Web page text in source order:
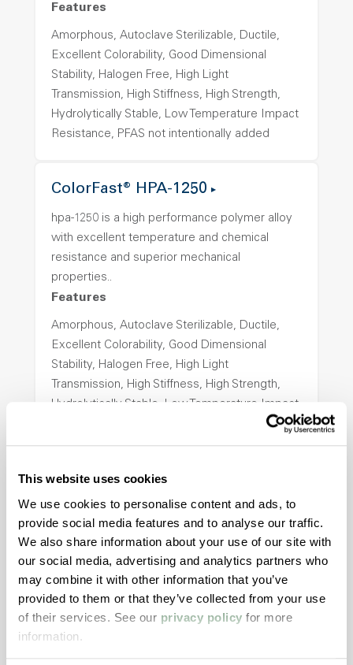
This website uses cookies
We use cookies to personalise content and ads, to
provide social media features and to analyse our traffic.
We also share information about your use of our site with
our social media, advertising and analytics partners who
may combine it with other information that you’ve
provided to them or that they’ve collected from your use
of their services. See our privacy policy for more
information.
Features
Amorphous, Autoclave Sterilizable, Ductile,
Excellent Colorability, Good Dimensional
Stability, Halogen Free, High Light
Transmission, High Stiffness, High Strength,
Hydrolytically Stable, Low Temperature Impact
Resistance, PFAS not intentionally added
ColorFast® HPA-1250
hpa-1250 is a high performance polymer alloy
with excellent temperature and chemical
resistance and superior mechanical
properties..
Features
Amorphous, Autoclave Sterilizable, Ductile,
Excellent Colorability, Good Dimensional
Stability, Halogen Free, High Light
Transmission, High Stiffness, High Strength,
Hydrolytically Stable, Low Temperature Impact
Resistance, PFAS not intentionally added
ColorFast® HPA-2140
hpa-2140 is a high performance polymer alloy
with excellent temperature and chemical
resistance and superior mechanical
properties..
Features
Amorphous, Autoclave Sterilizable, Excellent
Colorability, Good Dimensional Stability,